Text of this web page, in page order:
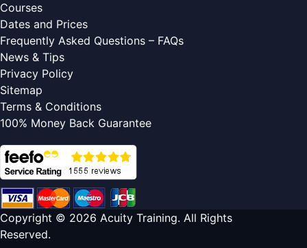
Courses
Dates and Prices
Frequently Asked Questions – FAQs
News & Tips
Privacy Policy
Sitemap
Terms & Conditions
100% Money Back Guarantee
Copyright © 2026 Acuity Training. All Rights
Reserved.